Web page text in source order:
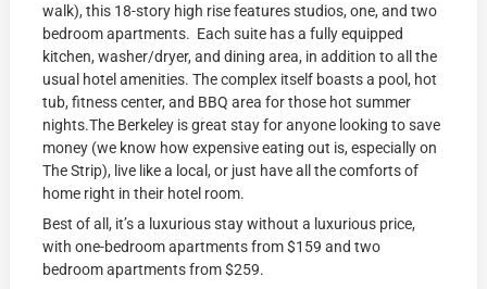
walk), this 18-story high rise features studios, one, and two
bedroom apartments. Each suite has a fully equipped
kitchen, washer/dryer, and dining area, in addition to all the
usual hotel amenities. The complex itself boasts a pool, hot
tub, fitness center, and BBQ area for those hot summer
nights.The Berkeley is great stay for anyone looking to save
money (we know how expensive eating out is, especially on
The Strip), live like a local, or just have all the comforts of
home right in their hotel room.
Best of all, it’s a luxurious stay without a luxurious price,
with one-bedroom apartments from $159 and two
bedroom apartments from $259.